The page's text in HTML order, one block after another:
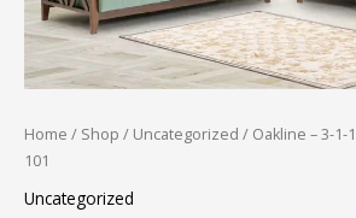
Home / Shop / Uncategorized / Oakline – 3-1-
101
Uncategorized